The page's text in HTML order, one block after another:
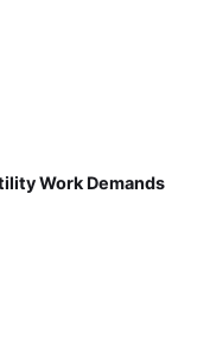
Work Demands